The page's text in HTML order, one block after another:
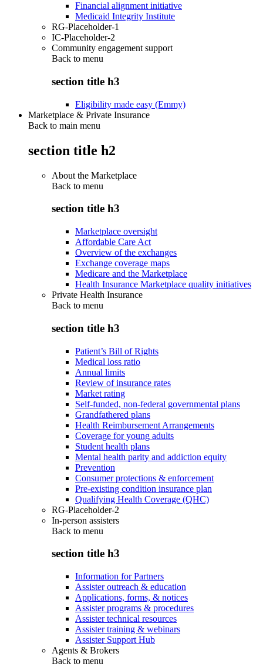
Financial alignment initiative
Medicaid Integrity Institute
RG-Placeholder-1
IC-Placeholder-2
Community engagement support
Back to menu
section title h3
Eligibility made easy (Emmy)
Marketplace & Private Insurance
Back to main menu
section title h2
About the Marketplace
Back to menu
section title h3
Marketplace oversight
Affordable Care Act
Overview of the exchanges
Exchange coverage maps
Medicare and the Marketplace
Health Insurance Marketplace quality initiatives
Private Health Insurance
Back to menu
section title h3
Patient’s Bill of Rights
Medical loss ratio
Annual limits
Review of insurance rates
Market rating
Self-funded, non-federal governmental plans
Grandfathered plans
Health Reimbursement Arrangements
Coverage for young adults
Student health plans
Mental health parity and addiction equity
Prevention
Consumer protections & enforcement
Pre-existing condition insurance plan
Qualifying Health Coverage (QHC)
RG-Placeholder-2
In-person assisters
Back to menu
section title h3
Information for Partners
Assister outreach & education
Applications, forms, & notices
Assister programs & procedures
Assister technical resources
Assister training & webinars
Assister Support Hub
Agents & Brokers
Back to menu